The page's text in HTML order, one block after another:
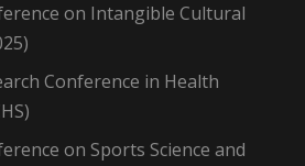
on Intangible Cultural
Conference in Health
on Sports Science and